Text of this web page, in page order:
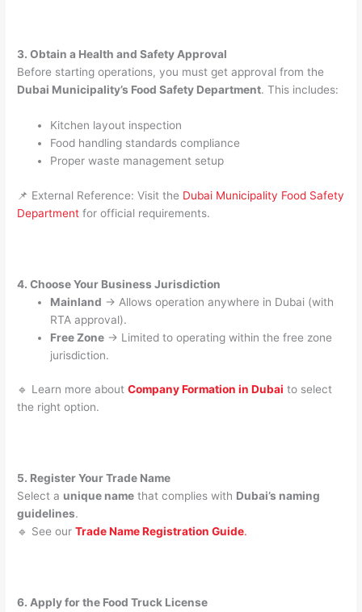
3. Obtain a Health and Safety Approval
Before starting operations, you must get approval from the
Dubai Municipality’s Food Safety Department. This includes:
Kitchen layout inspection
Food handling standards compliance
Proper waste management setup
📌 External Reference: Visit the Dubai Municipality Food Safety
Department for official requirements.
4. Choose Your Business Jurisdiction
Mainland → Allows operation anywhere in Dubai (with
RTA approval).
Free Zone → Limited to operating within the free zone
jurisdiction.
🔹 Learn more about Company Formation in Dubai to select
the right option.
5. Register Your Trade Name
Select a unique name that complies with Dubai’s naming
guidelines.
🔹 See our Trade Name Registration Guide.
6. Apply for the Food Truck License